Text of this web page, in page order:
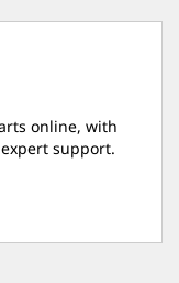
online, with
support.